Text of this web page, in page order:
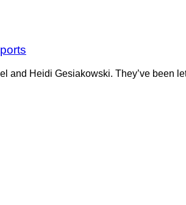
Heidi Gesiakowski. They’ve been